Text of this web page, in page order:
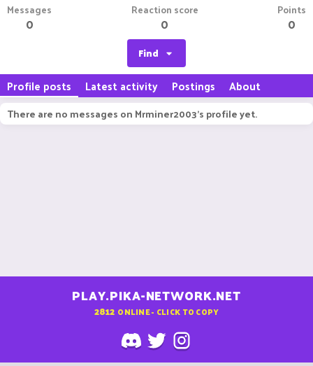
Messages
0
Reaction score
0
Points
0
Find
Profile posts Latest activity Postings About
There are no messages on Mrminer2003's profile yet.
PLAY.PIKA-NETWORK.NET
2812 ONLINE - CLICK TO COPY